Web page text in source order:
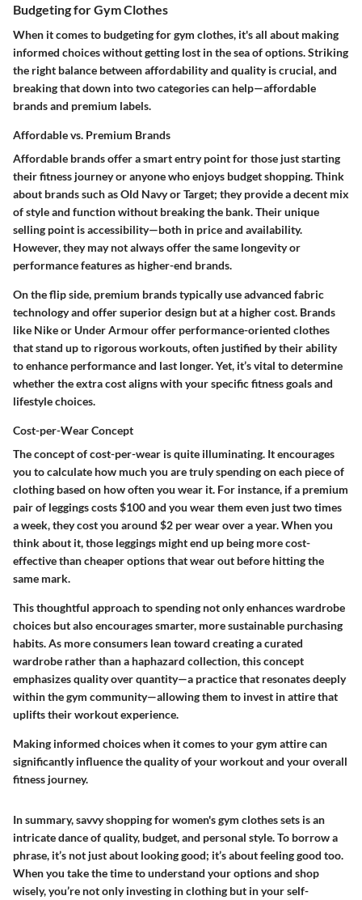
Budgeting for Gym Clothes
When it comes to budgeting for gym clothes, it's all about making
informed choices without getting lost in the sea of options. Striking
the right balance between affordability and quality is crucial, and
breaking that down into two categories can help—affordable
brands and premium labels.
Affordable vs. Premium Brands
Affordable brands offer a smart entry point for those just starting
their fitness journey or anyone who enjoys budget shopping. Think
about brands such as Old Navy or Target; they provide a decent mix
of style and function without breaking the bank. Their unique
selling point is accessibility—both in price and availability.
However, they may not always offer the same longevity or
performance features as higher-end brands.
On the flip side, premium brands typically use advanced fabric
technology and offer superior design but at a higher cost. Brands
like Nike or Under Armour offer performance-oriented clothes
that stand up to rigorous workouts, often justified by their ability
to enhance performance and last longer. Yet, it’s vital to determine
whether the extra cost aligns with your specific fitness goals and
lifestyle choices.
Cost-per-Wear Concept
The concept of cost-per-wear is quite illuminating. It encourages
you to calculate how much you are truly spending on each piece of
clothing based on how often you wear it. For instance, if a premium
pair of leggings costs $100 and you wear them even just two times
a week, they cost you around $2 per wear over a year. When you
think about it, those leggings might end up being more cost-
effective than cheaper options that wear out before hitting the
same mark.
This thoughtful approach to spending not only enhances wardrobe
choices but also encourages smarter, more sustainable purchasing
habits. As more consumers lean toward creating a curated
wardrobe rather than a haphazard collection, this concept
emphasizes quality over quantity—a practice that resonates deeply
within the gym community—allowing them to invest in attire that
uplifts their workout experience.
Making informed choices when it comes to your gym attire can
significantly influence the quality of your workout and your overall
fitness journey.
In summary, savvy shopping for women's gym clothes sets is an
intricate dance of quality, budget, and personal style. To borrow a
phrase, it’s not just about looking good; it’s about feeling good too.
When you take the time to understand your options and shop
wisely, you’re not only investing in clothing but in your self-